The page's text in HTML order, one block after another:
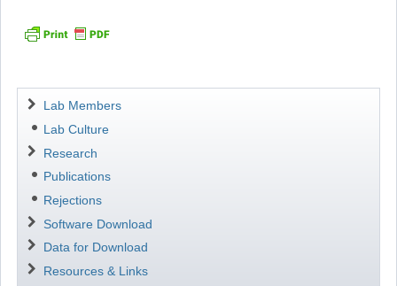
Navigation
Lab Members
Lab Culture
Research
Publications
Rejections
Software Download
Data for Download
Resources & Links